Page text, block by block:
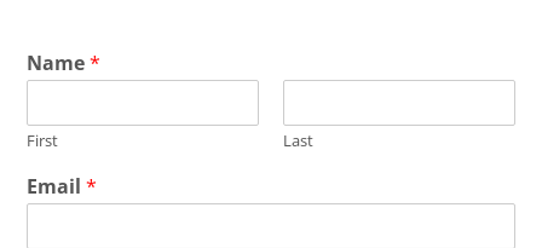
Name*
First Last
Email*